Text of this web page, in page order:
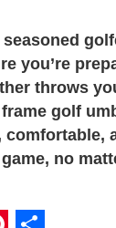
seasoned
you’re
throws
golf
comfortable,
no